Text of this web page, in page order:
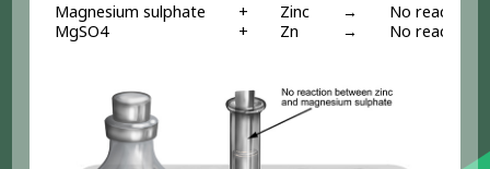
Magnesium sulphate + Zinc →
No reaction
MgSO4
+ Zn → No reaction